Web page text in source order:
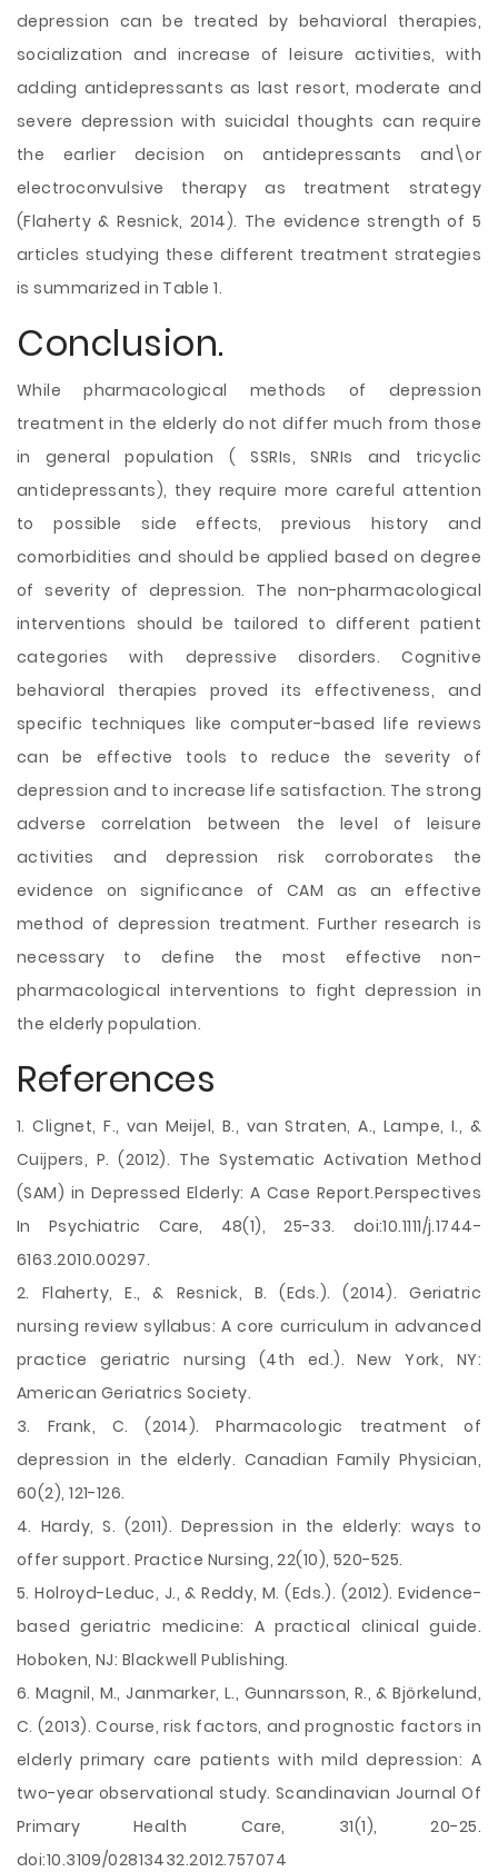
depression can be treated by behavioral therapies,
socialization and increase of leisure activities, with
adding antidepressants as last resort, moderate and
severe depression with suicidal thoughts can require
the earlier decision on antidepressants and\or
electroconvulsive therapy as treatment strategy
(Flaherty & Resnick, 2014). The evidence strength of 5
articles studying these different treatment strategies
is summarized in Table 1.
Conclusion.
While pharmacological methods of depression
treatment in the elderly do not differ much from those
in general population ( SSRIs, SNRIs and tricyclic
antidepressants), they require more careful attention
to possible side effects, previous history and
comorbidities and should be applied based on degree
of severity of depression. The non-pharmacological
interventions should be tailored to different patient
categories with depressive disorders. Cognitive
behavioral therapies proved its effectiveness, and
specific techniques like computer-based life reviews
can be effective tools to reduce the severity of
depression and to increase life satisfaction. The strong
adverse correlation between the level of leisure
activities and depression risk corroborates the
evidence on significance of CAM as an effective
method of depression treatment. Further research is
necessary to define the most effective non-
pharmacological interventions to fight depression in
the elderly population.
References
1. Clignet, F., van Meijel, B., van Straten, A., Lampe, I., &
Cuijpers, P. (2012). The Systematic Activation Method
(SAM) in Depressed Elderly: A Case Report.Perspectives
In Psychiatric Care, 48(1), 25-33. doi:10.1111/j.1744-
6163.2010.00297.
2. Flaherty, E., & Resnick, B. (Eds.). (2014). Geriatric
nursing review syllabus: A core curriculum in advanced
practice geriatric nursing (4th ed.). New York, NY:
American Geriatrics Society.
3. Frank, C. (2014). Pharmacologic treatment of
depression in the elderly. Canadian Family Physician,
60(2), 121-126.
4. Hardy, S. (2011). Depression in the elderly: ways to
offer support. Practice Nursing, 22(10), 520-525.
5. Holroyd-Leduc, J., & Reddy, M. (Eds.). (2012). Evidence-
based geriatric medicine: A practical clinical guide.
Hoboken, NJ: Blackwell Publishing.
6. Magnil, M., Janmarker, L., Gunnarsson, R., & Björkelund,
C. (2013). Course, risk factors, and prognostic factors in
elderly primary care patients with mild depression: A
two-year observational study. Scandinavian Journal Of
Primary Health Care, 31(1), 20-25.
doi:10.3109/02813432.2012.757074